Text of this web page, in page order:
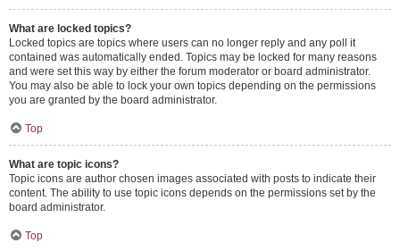
What are locked topics?
Locked topics are topics where users can no longer reply and any poll it
contained was automatically ended. Topics may be locked for many reasons
and were set this way by either the forum moderator or board administrator.
You may also be able to lock your own topics depending on the permissions
you are granted by the board administrator.
Top
What are topic icons?
Topic icons are author chosen images associated with posts to indicate their
content. The ability to use topic icons depends on the permissions set by the
board administrator.
Top